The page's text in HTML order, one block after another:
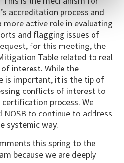
accreditation process and
more active role in evaluating
and flagging issues of
for this meeting, the
Table related to real
interest. While the
is important, it is the tip of
conflicts of interest to
process. We
NOSB to continue to address
systemic way.
this spring to the
because we are deeply